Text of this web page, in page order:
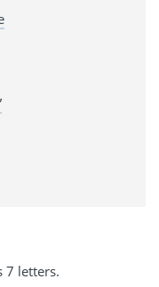
7 letters.